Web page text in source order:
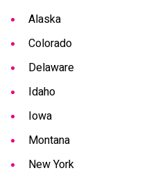
Alaska
Colorado
Delaware
Idaho
Iowa
Montana
New York